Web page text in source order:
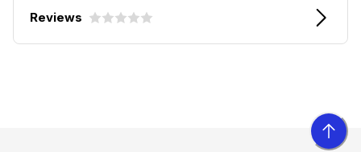
Reviews